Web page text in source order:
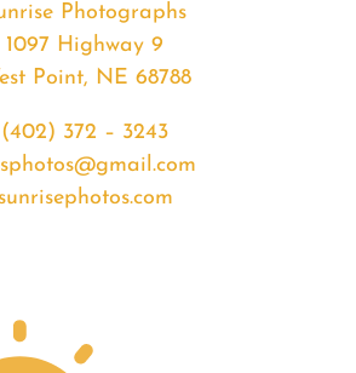
Photographs
1097 Highway 9
Point, NE 68788
(402) 372 – 3243
sunrisephotos.com